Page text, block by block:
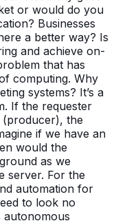
or would do you
Businesses
a better way? Is
and achieve on-
that has
computing. Why
systems? It’s a
If the requester
the
if we have an
would the
as we
server. For the
automation for
to look no
autonomous